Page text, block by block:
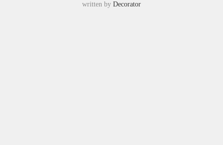
written by Decorator